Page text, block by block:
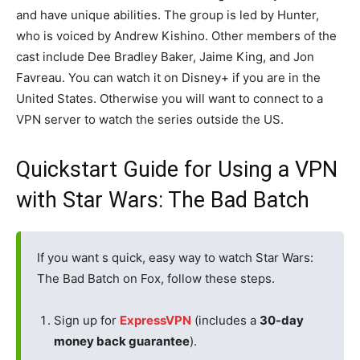
and have unique abilities. The group is led by Hunter,
who is voiced by Andrew Kishino. Other members of the
cast include Dee Bradley Baker, Jaime King, and Jon
Favreau. You can watch it on Disney+ if you are in the
United States. Otherwise you will want to connect to a
VPN server to watch the series outside the US.
Quickstart Guide for Using a VPN
with Star Wars: The Bad Batch
If you want s quick, easy way to watch Star Wars:
The Bad Batch on Fox, follow these steps.
Sign up for ExpressVPN (includes a 30-day
money back guarantee).